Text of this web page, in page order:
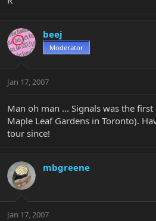
beej
Moderator
Jan 17, 2007
Man oh man ... Signals was the
Maple Leaf Gardens in Toronto).
tour since!
mbgreene
Jan 17, 2007